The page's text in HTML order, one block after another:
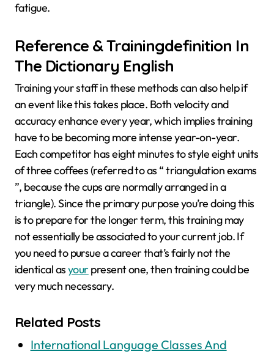
fatigue.
Reference & Trainingdefinition In
The Dictionary English
Training your staff in these methods can also help if
an event like this takes place. Both velocity and
accuracy enhance every year, which implies training
have to be becoming more intense year-on-year.
Each competitor has eight minutes to style eight units
of three coffees (referred to as “ triangulation exams
”, because the cups are normally arranged in a
triangle). Since the primary purpose you’re doing this
is to prepare for the longer term, this training may
not essentially be associated to your current job. If
you need to pursue a career that’s fairly not the
identical asyour present one, then training could be
very much necessary.
Related Posts
International Language Classes And